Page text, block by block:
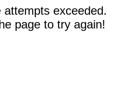
attempts exceeded.
page to try again!